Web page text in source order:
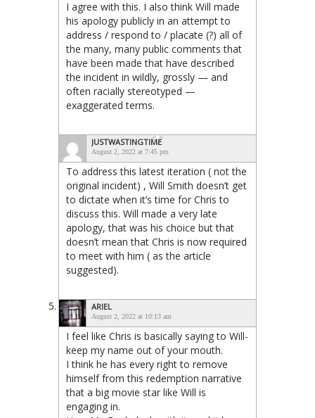
I agree with this. I also think Will made
his apology publicly in an attempt to
address / respond to / placate (?) all of
the many, many public comments that
have been made that have described
the incident in wildly, grossly — and
often racially stereotyped —
exaggerated terms.
JUSTWASTINGTIME
August 2, 2022 at 7:45 pm
To address this latest iteration ( not the
original incident) , Will Smith doesn’t get
to dictate when it’s time for Chris to
discuss this. Will made a very late
apology, that was his choice but that
doesn’t mean that Chris is now required
to meet with him ( as the article
suggested).
ARIEL
August 2, 2022 at 10:13 am
I feel like Chris is basically saying to Will-
keep my name out of your mouth.
I think he has every right to remove
himself from this redemption narrative
that a big movie star like Will is
engaging in.